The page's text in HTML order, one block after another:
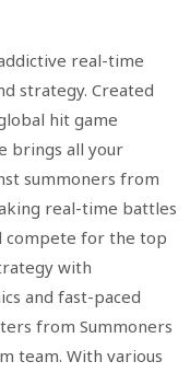
real-time
strategy. Created
hit game
brings all your
summoners from
real-time battles
compete for the top
with
and fast-paced
from Summoners
team. With various